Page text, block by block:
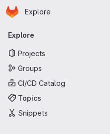
Skip to main content
Homepage
Explore
Primary navigation
Explore
Projects
Groups
CI/CD Catalog
Topics
Snippets